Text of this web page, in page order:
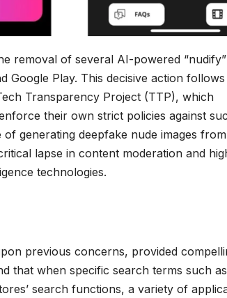
removal of several AI-powered “nudify”
Play. This decisive action follows
Transparency Project (TTP), which
their own strict policies against
generating deepfake nude images from
lapse in content moderation and
technologies.
previous concerns, provided
that when specific search terms such as
search functions, a variety of